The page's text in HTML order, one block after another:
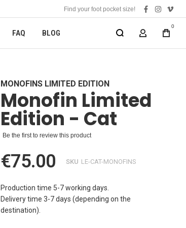
Find your foot pocket size!
facebook
FAQ BLOG MY
0
MONOFINS LIMITED EDITION
Monofin Limited
Edition - Cat
Be the first to review this product
€75.00 SKU LE-CAT-MONOFINS
Production time 5-7 working days.
Delivery time 3-7 days (depending on the
destination).